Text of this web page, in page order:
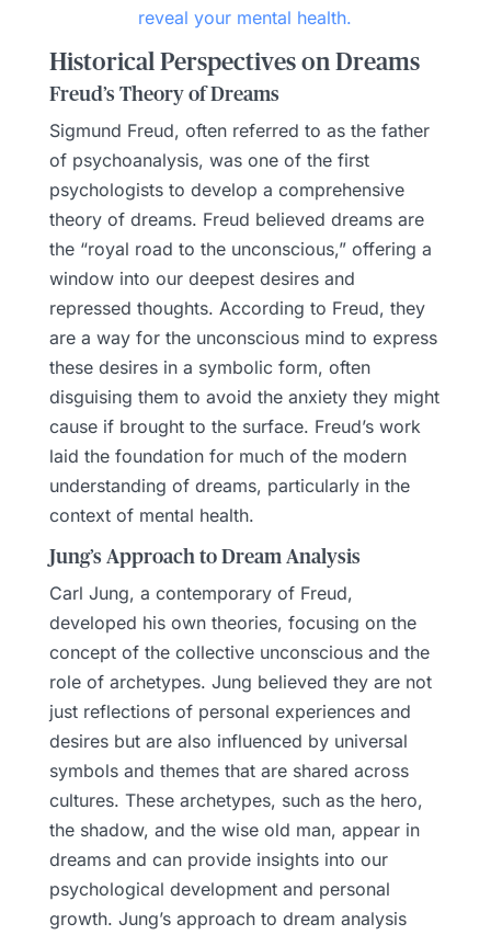
reveal your mental health.
Historical Perspectives on Dreams
Freud’s Theory of Dreams
Sigmund Freud, often referred to as the father
of psychoanalysis, was one of the first
psychologists to develop a comprehensive
theory of dreams. Freud believed dreams are
the “royal road to the unconscious,” offering a
window into our deepest desires and
repressed thoughts. According to Freud, they
are a way for the unconscious mind to express
these desires in a symbolic form, often
disguising them to avoid the anxiety they might
cause if brought to the surface. Freud’s work
laid the foundation for much of the modern
understanding of dreams, particularly in the
context of mental health.
Jung’s Approach to Dream Analysis
Carl Jung, a contemporary of Freud,
developed his own theories, focusing on the
concept of the collective unconscious and the
role of archetypes. Jung believed they are not
just reflections of personal experiences and
desires but are also influenced by universal
symbols and themes that are shared across
cultures. These archetypes, such as the hero,
the shadow, and the wise old man, appear in
dreams and can provide insights into our
psychological development and personal
growth. Jung’s approach to dream analysis